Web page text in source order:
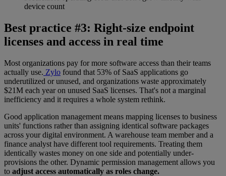
device count
Best practice #3: Right-size endpoint
licenses and access in real time
Most organizations pay for more software access than their teams
actually use. Zylo found that 53% of SaaS applications go
underutilized or unused, and organizations waste approximately
$21M each year on unused SaaS licenses. That's not a marginal
inefficiency and it requires a whole system rethink.
Good application management means mapping licenses to business
units' functions rather than assigning identical software packages
across your digital environment. A warehouse team member and a
finance analyst have different tool requirements. Treating them
identically wastes money on one side and potentially under-
provisions the other. Dynamic permission management allows you
to adjust access automatically as roles change.